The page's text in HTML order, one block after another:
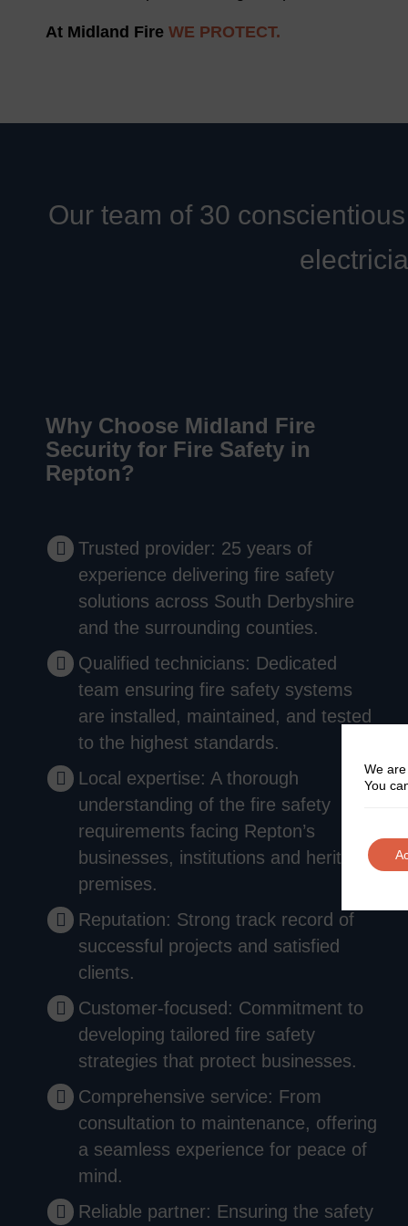
At Midland Fire WE PROTECT.
Our team of 30
Why Choose Midland Fire
Security for Fire Safety in
Repton?
Trusted provider: 25 years of
experience delivering fire safety
solutions across South Derbyshire
and the surrounding counties.
Qualified technicians: Dedicated
team ensuring fire safety systems
are installed, maintained, and tested
to the highest standards.
Local expertise: A thorough
understanding of the fire safety
requirements facing Repton’s
businesses, institutions and heritage
premises.
Reputation: Strong track record of
successful projects and satisfied
clients.
Customer-focused: Commitment to
developing tailored fire safety
strategies that protect businesses.
Comprehensive service: From
consultation to maintenance, offering
a seamless experience for peace of
mind.
Reliable partner: Ensuring the safety
We
You